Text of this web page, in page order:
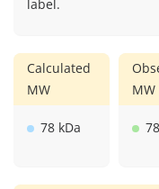
label.
Calculated
MW
78 kDa
MW